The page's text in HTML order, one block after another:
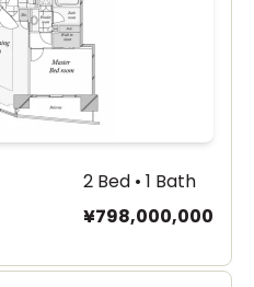
2 Bed • 1 Bath
¥798,000,000